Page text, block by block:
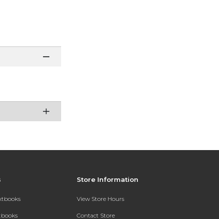
Store Information
View Store Hours
Contact Store